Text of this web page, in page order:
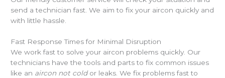
send a technician fast. We aim to fix your aircon quickly and
with little hassle.
Fast Response Times for Minimal Disruption
We work fast to solve your aircon problems quickly. Our
technicians have the tools and parts to fix common issues
like an aircon not coldor leaks. We fix problems fast to